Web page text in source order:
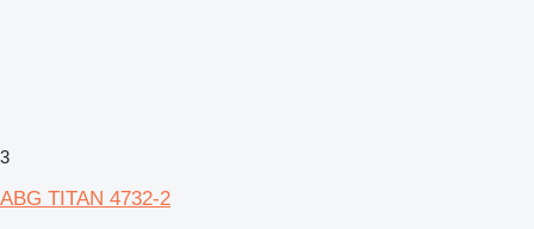
3
ABG TITAN 4732-2